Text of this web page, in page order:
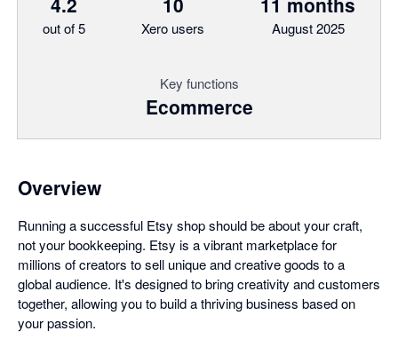
out of 5 Xero users August 2025
Key functions
Ecommerce
Overview
Running a successful Etsy shop should be about your craft,
not your bookkeeping. Etsy is a vibrant marketplace for
millions of creators to sell unique and creative goods to a
global audience. It's designed to bring creativity and customers
together, allowing you to build a thriving business based on
your passion.